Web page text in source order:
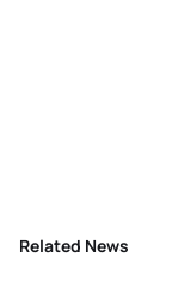
Related News